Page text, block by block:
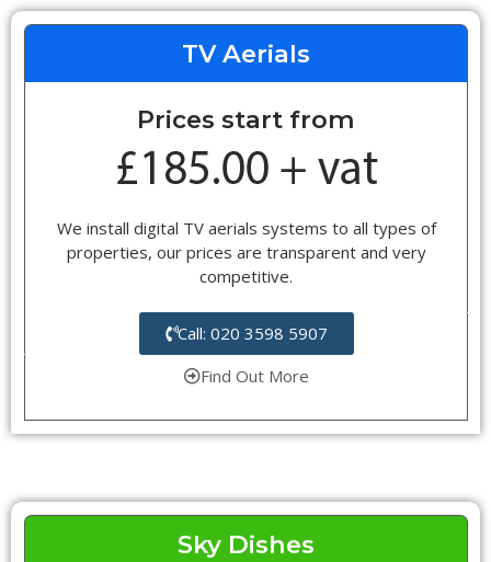
TV Aerials
Prices start from
We install digital TV aerials systems to all types of
properties, our prices are transparent and very
competitive.
Call: 020 3598 5907
Find Out More
Sky Dishes